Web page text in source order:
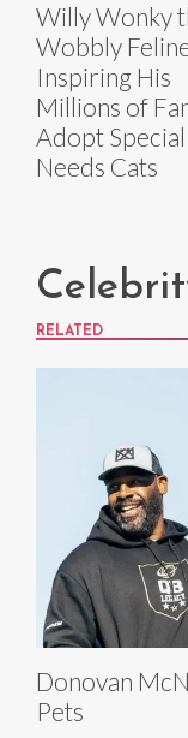
Willy Wonky
Wobbly
Inspiring His
Millions of
Adopt Special
Needs Cats
RELATED
Donovan
Pets